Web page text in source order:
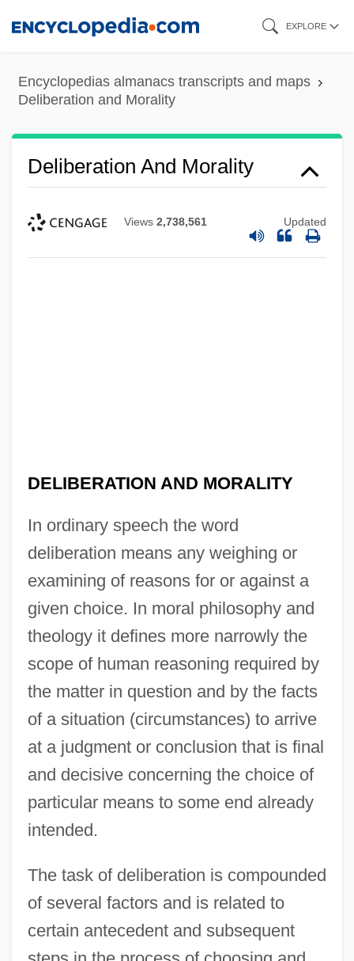
content
EXPLORE
Encyclopedias almanacs transcripts and maps
Deliberation and Morality
Deliberation And Morality
Views 2,738,561 Updated
DELIBERATION AND MORALITY
In ordinary speech the word
deliberation means any weighing or
examining of reasons for or against a
given choice. In moral philosophy and
theology it defines more narrowly the
scope of human reasoning required by
the matter in question and by the facts
of a situation (circumstances) to arrive
at a judgment or conclusion that is final
and decisive concerning the choice of
particular means to some end already
intended.
The task of deliberation is compounded
of several factors and is related to
certain antecedent and subsequent